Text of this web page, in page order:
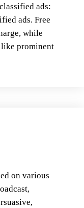
ads:
ads. Free
while
like prominent
on various